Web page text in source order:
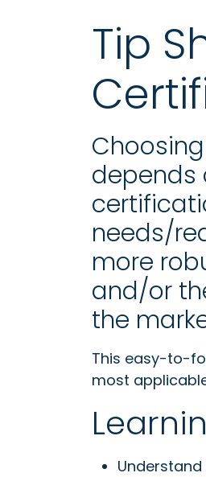
Tip
depends
needs/
more
and/or
the
This easy-to-
most